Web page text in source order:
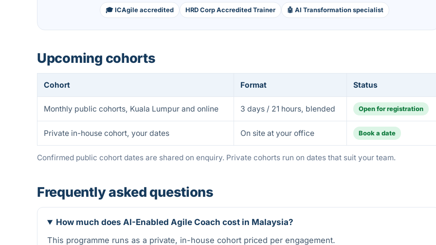
🎓 ICAgile accredited HRD Corp Accredited Trainer 🤖 AI Transformation specialist
Upcoming cohorts
Cohort Format Status
Monthly public cohorts, Kuala Lumpur and online 3 days / 21 hours, blended Open for registration
Private in-house cohort, your dates On site at your office Book a date
Confirmed public cohort dates are shared on enquiry. Private cohorts run on dates that suit your team.
Frequently asked questions
How much does AI-Enabled Agile Coach cost in Malaysia?
This programme runs as a private, in-house cohort priced per engagement.